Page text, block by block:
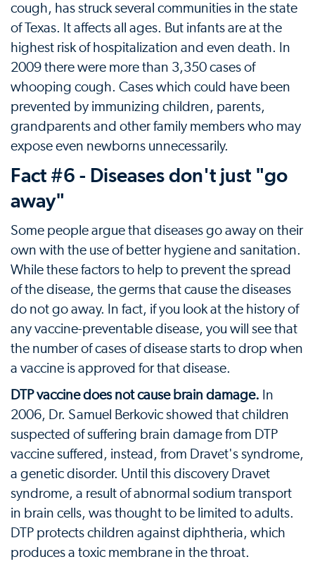
cough, has struck several communities in the state
of Texas. It affects all ages. But infants are at the
highest risk of hospitalization and even death. In
2009 there were more than 3,350 cases of
whooping cough. Cases which could have been
prevented by immunizing children, parents,
grandparents and other family members who may
expose even newborns unnecessarily.
Fact #6 - Diseases don't just "go
away"
Some people argue that diseases go away on their
own with the use of better hygiene and sanitation.
While these factors to help to prevent the spread
of the disease, the germs that cause the diseases
do not go away. In fact, if you look at the history of
any vaccine-preventable disease, you will see that
the number of cases of disease starts to drop when
a vaccine is approved for that disease.
DTP vaccine does not cause brain damage. In
2006, Dr. Samuel Berkovic showed that children
suspected of suffering brain damage from DTP
vaccine suffered, instead, from Dravet's syndrome,
a genetic disorder. Until this discovery Dravet
syndrome, a result of abnormal sodium transport
in brain cells, was thought to be limited to adults.
DTP protects children against diphtheria, which
produces a toxic membrane in the throat.